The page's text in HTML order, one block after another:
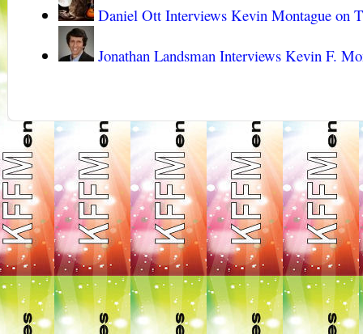
Daniel Ott Interviews Kevin Montague on
Jonathan Landsman Interviews Kevin F.